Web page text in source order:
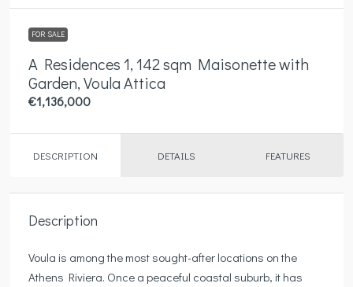
FOR SALE
A Residences 1, 142 sqm Maisonette with
Garden, Voula Attica
€1,136,000
DESCRIPTION DETAILS FEATURES
Description
Voula is among the most sought-after locations on the
Athens Riviera. Once a peaceful coastal suburb, it has